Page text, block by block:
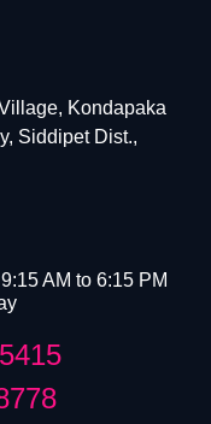
Kondapaka
Siddipet Dist.,
AM to 6:15 PM